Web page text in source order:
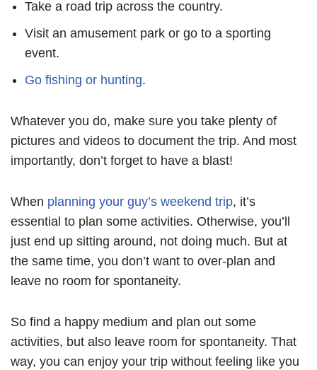
Take a road trip across the country.
Visit an amusement park or go to a sporting
event.
Go fishing or hunting.
Whatever you do, make sure you take plenty of
pictures and videos to document the trip. And most
importantly, don’t forget to have a blast!
When planning your guy’s weekend trip, it’s
essential to plan some activities. Otherwise, you’ll
just end up sitting around, not doing much. But at
the same time, you don’t want to over-plan and
leave no room for spontaneity.
So find a happy medium and plan out some
activities, but also leave room for spontaneity. That
way, you can enjoy your trip without feeling like you